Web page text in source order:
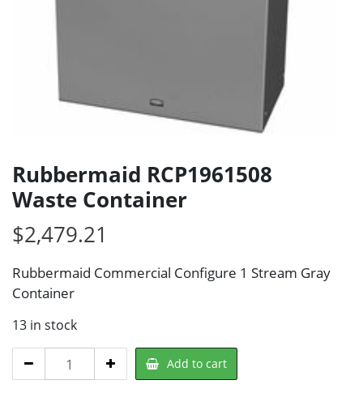
Rubbermaid RCP1961508
Waste Container
$2,479.21
Rubbermaid Commercial Configure 1 Stream Gray
Container
13 in stock
Rubbermaid
RCP1961508
Add to cart